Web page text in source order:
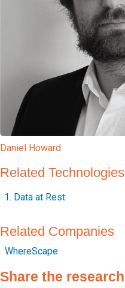
Daniel Howard
Related Technologies
Data at Rest
Related Companies
WhereScape
Share the research